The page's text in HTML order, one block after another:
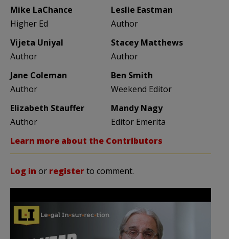
Mike LaChance
Higher Ed
Leslie Eastman
Author
Vijeta Uniyal
Author
Stacey Matthews
Author
Jane Coleman
Author
Ben Smith
Weekend Editor
Elizabeth Stauffer
Author
Mandy Nagy
Editor Emerita
Learn more about the Contributors
Log in or registerto comment.